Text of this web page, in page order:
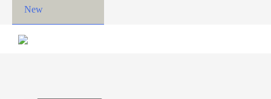
New